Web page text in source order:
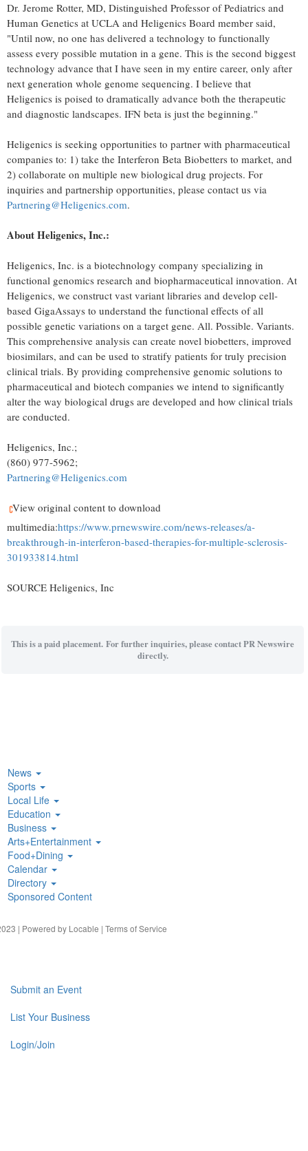
Dr. Jerome Rotter, MD, Distinguished Professor of Pediatrics and
Human Genetics at UCLA and Heligenics Board member said,
"Until now, no one has delivered a technology to functionally
assess every possible mutation in a gene. This is the second biggest
technology advance that I have seen in my entire career, only after
next generation whole genome sequencing. I believe that
Heligenics is poised to dramatically advance both the therapeutic
and diagnostic landscapes. IFN beta is just the beginning."
Heligenics is seeking opportunities to partner with pharmaceutical
companies to: 1) take the Interferon Beta Biobetters to market, and
2) collaborate on multiple new biological drug projects. For
inquiries and partnership opportunities, please contact us via
Partnering@Heligenics.com.
About Heligenics, Inc.:
Heligenics, Inc. is a biotechnology company specializing in
functional genomics research and biopharmaceutical innovation. At
Heligenics, we construct vast variant libraries and develop cell-
based GigaAssays to understand the functional effects of all
possible genetic variations on a target gene. All. Possible. Variants.
This comprehensive analysis can create novel biobetters, improved
biosimilars, and can be used to stratify patients for truly precision
clinical trials. By providing comprehensive genomic solutions to
pharmaceutical and biotech companies we intend to significantly
alter the way biological drugs are developed and how clinical trials
are conducted.
Heligenics, Inc.;
(860) 977-5962;
Partnering@Heligenics.com
View original content to download
multimedia:https://www.prnewswire.com/news-releases/a-
breakthrough-in-interferon-based-therapies-for-multiple-sclerosis-
301933814.html
SOURCE Heligenics, Inc
This is a paid placement. For further inquiries, please contact PR Newswire
directly.
News
Sports
Local Life
Education
Business
Arts+Entertainment
Food+Dining
Calendar
Directory
Sponsored Content
| Powered by Locable | Terms of Service
Submit an Event
List Your Business
Login/Join